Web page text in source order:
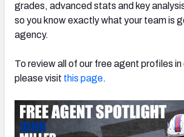
grades, advanced stats and key
so you know exactly what your team is
agency.
To review all of our free agent profiles in
please visit this page.